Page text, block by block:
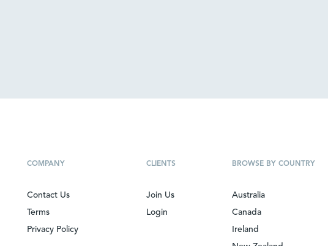
COMPANY
Contact Us
Terms
Privacy Policy
CLIENTS
Join Us
Login
BROWSE BY COUNTRY
Australia
Canada
Ireland